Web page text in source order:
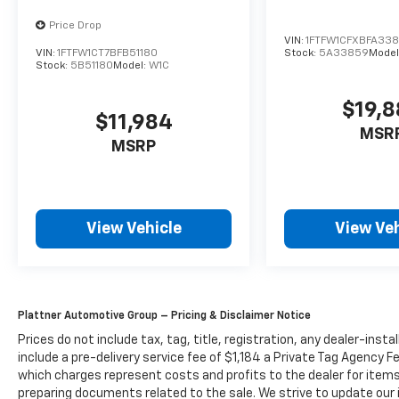
Price Drop
VIN: 1FTFW1CT7BFB51180
Stock: 5B51180 Model: W1C
$11,984
MSRP
View Vehicle
VIN:
Stock: 5A33859
View
Plattner Automotive Group – Pricing & Disclaimer Notice
Prices do not include tax, tag, title, registration, any dealer-
include a pre-delivery service fee of $1,184 a Private Tag Agency
which charges represent costs and profits to the dealer for
preparing documents related to the sale. We strive to update